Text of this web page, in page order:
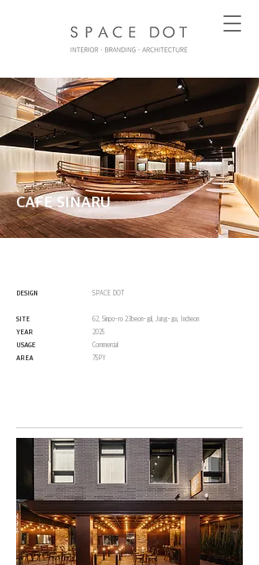
CAFE SINARU
DESIGN
SITE
YEAR
USAGE
AREA
SPACE DOT
62, Sinpo-ro 23beon-gil, Jung-gu, Incheon
2025
Commercial
75PY